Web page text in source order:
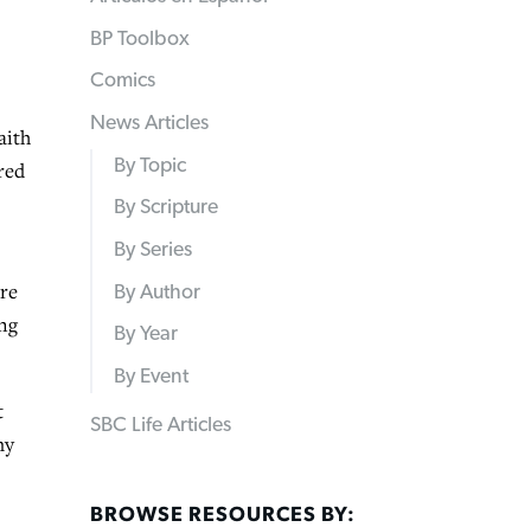
BP Toolbox
Comics
News Articles
By Topic
By Scripture
By Series
By Author
By Year
By Event
SBC Life Articles
BROWSE RESOURCES BY: